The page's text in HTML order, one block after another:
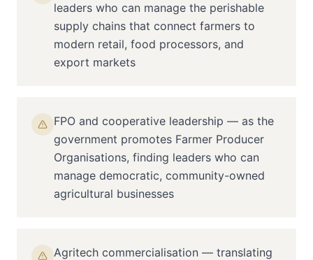
leaders who can manage the perishable
supply chains that connect farmers to
modern retail, food processors, and
export markets
FPO and cooperative leadership — as the
government promotes Farmer Producer
Organisations, finding leaders who can
manage democratic, community-owned
agricultural businesses
Agritech commercialisation — translating